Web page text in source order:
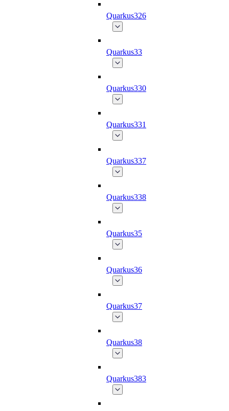
Quarkus326
Quarkus33
Quarkus330
Quarkus331
Quarkus337
Quarkus338
Quarkus35
Quarkus36
Quarkus37
Quarkus38
Quarkus383